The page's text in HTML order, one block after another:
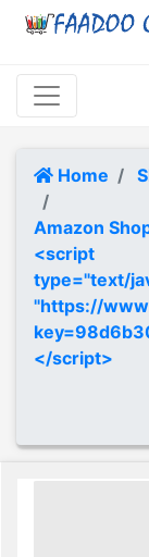
Home
Amazon
<script
type="text/
"https://
</script>